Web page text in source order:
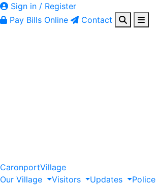
Sign in / Register
Pay Bills Online
Contact
CaronportVillage
Our Village Visitors Updates Police